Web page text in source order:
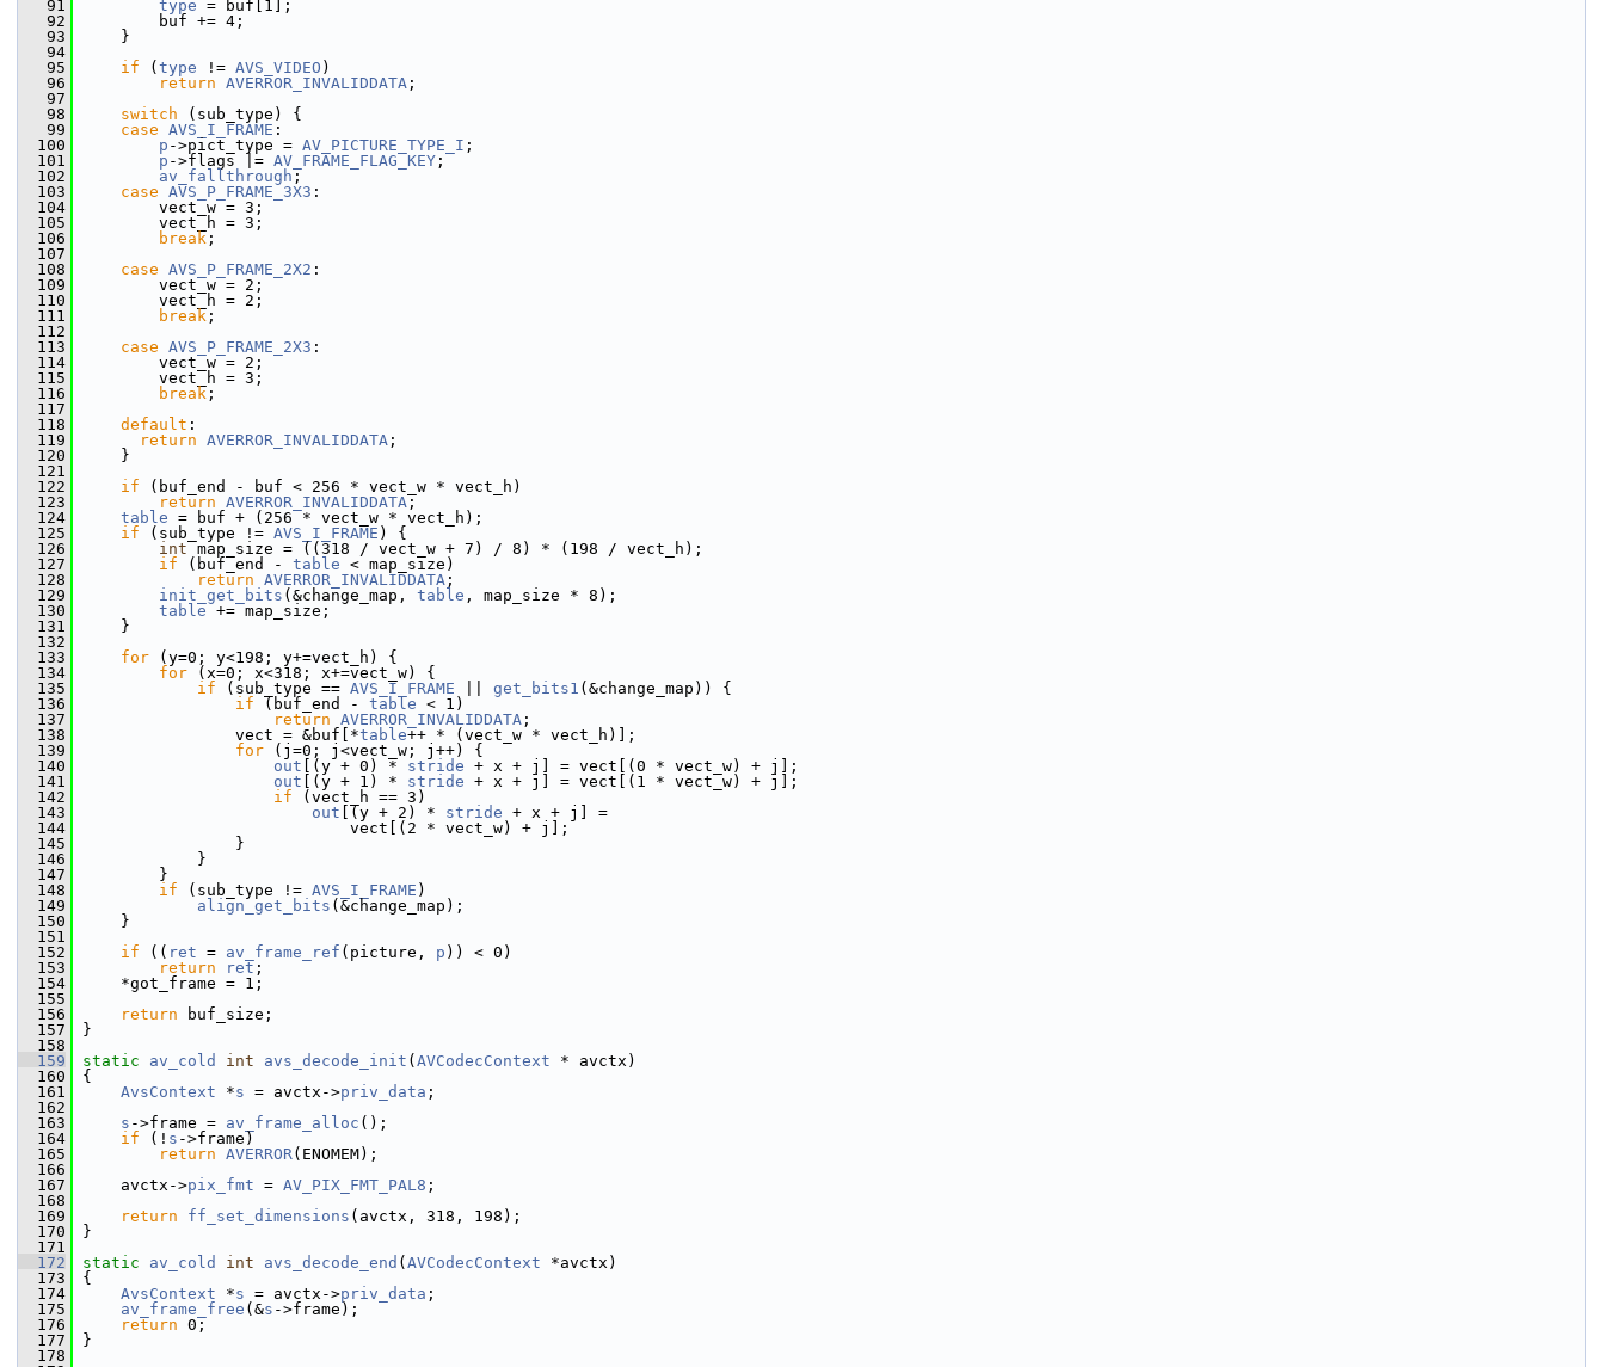
   91
type = buf[1];
   92
buf += 4;
   93
}
   94
   95
if ( type != AVS_VIDEO )
   96
return AVERROR_INVALIDDATA ;
   97
   98
switch (sub_type) {
   99
case AVS_I_FRAME :
  100
p ->pict_type = AV_PICTURE_TYPE_I ;
  101
p ->flags |= AV_FRAME_FLAG_KEY ;
  102
av_fallthrough ;
  103
case AVS_P_FRAME_3X3 :
  104
vect_w = 3;
  105
vect_h = 3;
  106
break ;
  107
  108
case AVS_P_FRAME_2X2 :
  109
vect_w = 2;
  110
vect_h = 2;
  111
break ;
  112
  113
case AVS_P_FRAME_2X3 :
  114
vect_w = 2;
  115
vect_h = 3;
  116
break ;
  117
  118
default :
  119
return AVERROR_INVALIDDATA ;
  120
}
  121
  122
if (buf_end - buf < 256 * vect_w * vect_h)
  123
return AVERROR_INVALIDDATA ;
  124
table = buf + (256 * vect_w * vect_h);
  125
if (sub_type != AVS_I_FRAME ) {
  126
int map_size = ((318 / vect_w + 7) / 8) * (198 / vect_h);
  127
if (buf_end - table < map_size)
  128
return AVERROR_INVALIDDATA ;
  129
init_get_bits (&change_map, table , map_size * 8);
  130
table += map_size;
  131
}
  132
  133
for (y=0; y<198; y+=vect_h) {
  134
for (x=0; x<318; x+=vect_w) {
  135
if (sub_type == AVS_I_FRAME get_bits1 (&change_map)) {
  136
if (buf_end - table < 1)
  137
return AVERROR_INVALIDDATA ;
  138
vect = &buf[*table++ * (vect_w * vect_h)];
  139
for (j=0; j<vect_w; j++) {
  140
out [(y + 0) * stride + x + j] = vect[(0 * vect_w) + j];
  141
out [(y + 1) * stride + x + j] = vect[(1 * vect_w) + j];
  142
if (vect_h == 3)
  143
out [(y + 2) * stride + x + j] =
  144
vect[(2 * vect_w) + j];
  145
}
  146
}
  147
}
  148
if (sub_type != AVS_I_FRAME )
  149
align_get_bits (&change_map);
  150
}
  151
  152
if (( ret = av_frame_ref (picture, p )) < 0)
  153
return ret ;
  154
*got_frame = 1;
  155
  156
return buf_size;
  157
}
  158
  159
static av_cold int avs_decode_init ( AVCodecContext * avctx)
  160
{
  161
AvsContext *s = avctx->priv_data ;
  162
  163
s ->frame = av_frame_alloc ();
  164
if (! s ->frame)
  165
return AVERROR(ENOMEM);
  166
  167
avctx->pix_fmt = AV_PIX_FMT_PAL8 ;
  168
  169
return ff_set_dimensions (avctx, 318, 198);
  170
}
  171
  172
static av_cold int avs_decode_end ( AVCodecContext *avctx)
  173
{
  174
AvsContext *s = avctx->priv_data ;
  175
av_frame_free (&s ->frame);
  176
return 0;
  177
}
  178